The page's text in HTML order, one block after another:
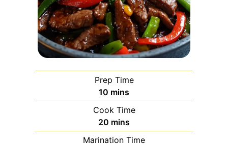
Prep Time
10 minutes
mins
Cook Time
20 minutes
mins
Marination Time